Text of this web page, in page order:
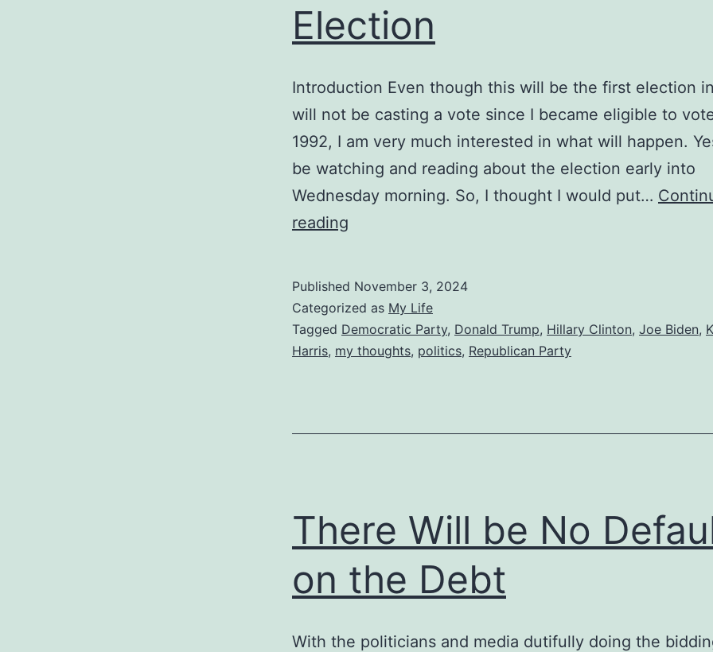
Election
Introduction Even though this will be the first election
will not be casting a vote since I became eligible to
1992, I am very much interested in what will happen.
be watching and reading about the election early into
Wednesday morning. So, I thought I would put…
reading
Election
Published November 3, 2024
Categorized as My Life
Tagged Democratic Party, Donald Trump, Hillary Clinton, Joe Biden,
Harris, my thoughts, politics, Republican Party
There Will be No
on the Debt
With the politicians and media dutifully doing the